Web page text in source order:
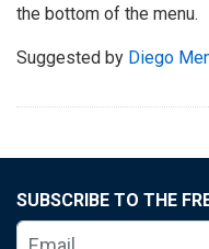
the bottom of the menu.
Suggested by Diego
SUBSCRIBE TO THE